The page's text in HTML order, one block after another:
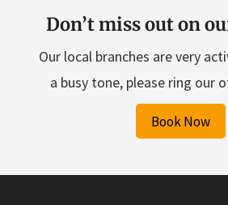
Don’t miss out on
Our local branches are very
a busy tone, please ring our
Book Now